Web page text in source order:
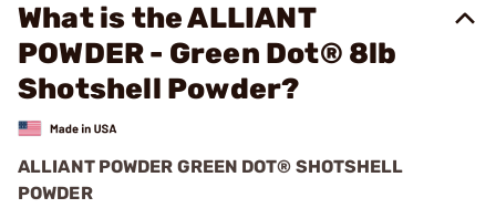
What is the ALLIANT
POWDER - Green Dot® 8lb
Shotshell Powder?
ALLIANT POWDER GREEN DOT® SHOTSHELL
POWDER